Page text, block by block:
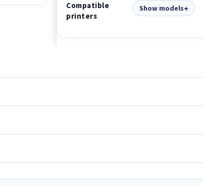
Compatible
printers
Show models